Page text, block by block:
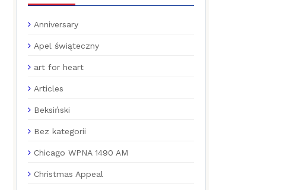
Anniversary
Apel świąteczny
art for heart
Articles
Beksiński
Bez kategorii
Chicago WPNA 1490 AM
Christmas Appeal